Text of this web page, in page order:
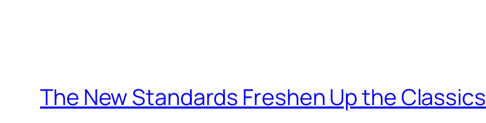
The New Standards Freshen Up the Classics